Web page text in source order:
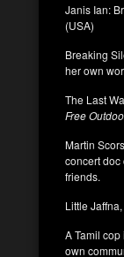
Janis Ian:
(USA)
Breaking
her own
The Last
Free
Martin
concert doc
friends.
Little
A Tamil
own